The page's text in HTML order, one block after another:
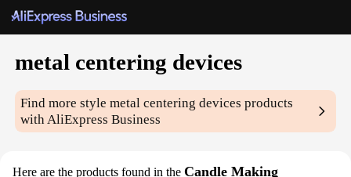
metal centering devices
Find more stylemetal centering devices products
with AliExpress Business
Here are the products found in the Candle Making